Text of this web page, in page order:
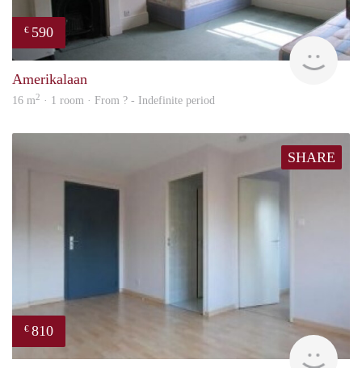
€ 590
rent
Amerikalaan
16 m2 · 1 room · From ? - Indefinite period
SHARE
€ 810